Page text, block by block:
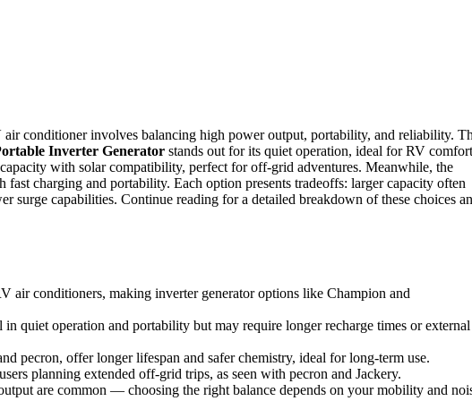
conditioner involves balancing high power output, portability, and reliability.
Inverter Generator stands out for its quiet operation, ideal for RV
with solar compatibility, perfect for off-grid adventures. Meanwhile, the
fast charging and portability. Each option presents tradeoffs: larger capacity often
surge capabilities. Continue reading for a detailed breakdown of these choices
air conditioners, making inverter generator options like Champion and
quiet operation and portability but may require longer recharge times or external
pecron, offer longer lifespan and safer chemistry, ideal for long-term use.
planning extended off-grid trips, as seen with pecron and Jackery.
are common — choosing the right balance depends on your mobility and